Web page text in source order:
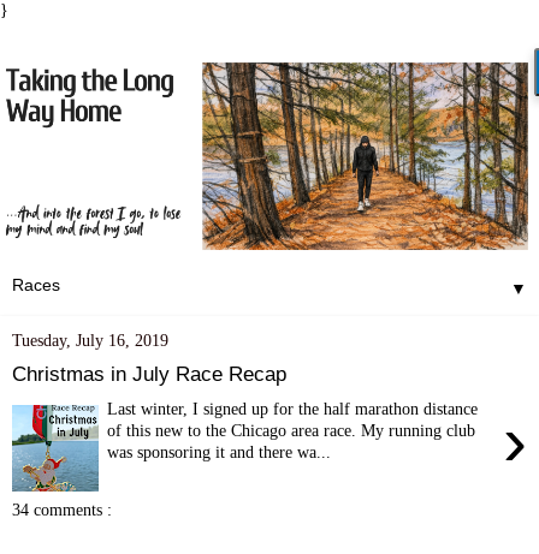
}
▼
Tuesday, July 16, 2019
Christmas in July Race Recap
›
Last winter, I signed up for the half marathon distance
of this new to the Chicago area race. My running club
was sponsoring it and there wa...
34 comments :